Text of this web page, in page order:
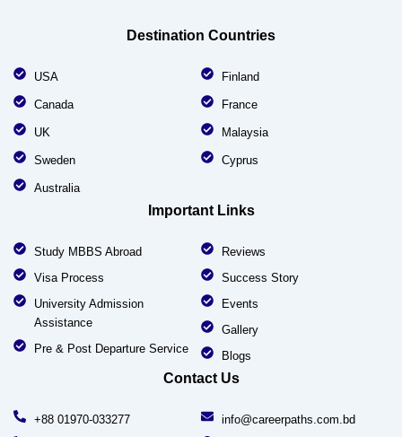
Destination Countries
USA
Canada
UK
Sweden
Australia
Finland
France
Malaysia
Cyprus
Important Links
Study MBBS Abroad
Visa Process
University Admission
Assistance
Pre & Post Departure Service
Reviews
Success Story
Events
Gallery
Blogs
Contact Us
+88 01970-033277 info@careerpaths.com.bd